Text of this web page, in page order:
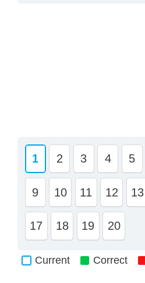
1 2 3 4 5
9 10 11 12 13
17 18 19 20
Current Correct